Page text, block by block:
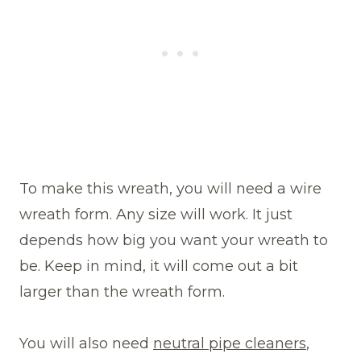
To make this wreath, you will need a wire
wreath form. Any size will work. It just
depends how big you want your wreath to
be. Keep in mind, it will come out a bit
larger than the wreath form.
You will also need neutral pipe cleaners,